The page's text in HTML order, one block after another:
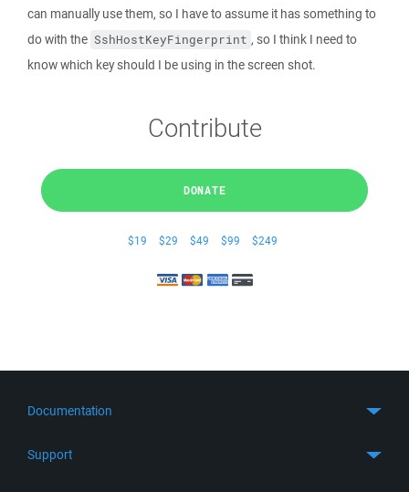
can manually use them, so I have to assume it has something to
do with the SshHostKeyFingerprint , so I think I need to
know which key should I be using in the screen shot.
Contribute
DONATE
$19 $29 $49 $99 $249
Documentation
Support